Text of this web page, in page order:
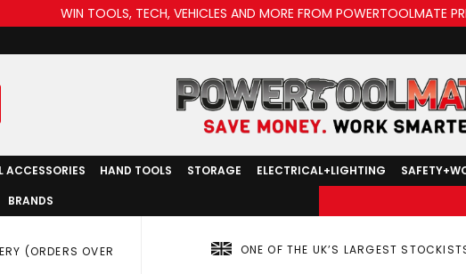
WIN TOOLS, TECH, VEHICLES AND MORE FROM POWERTOOLMATE
ACCESSORIES HAND TOOLS STORAGE ELECTRICAL+LIGHTING
BRANDS
(ORDERS OVER
ONE OF THE UK’S LARGEST